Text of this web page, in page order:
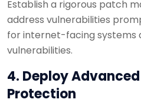
Establish a rigorous patch
address vulnerabilities
for internet-facing systems
vulnerabilities.
4. Deploy
Protection